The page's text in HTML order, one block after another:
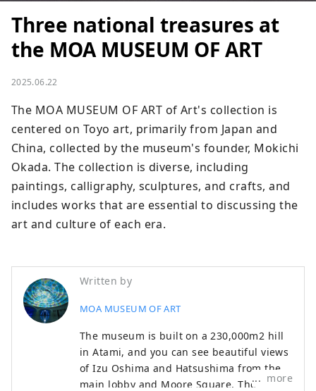
Three national treasures at
the MOA MUSEUM OF ART
2025.06.22
The MOA MUSEUM OF ART of Art's collection is
centered on Toyo art, primarily from Japan and
China, collected by the museum's founder, Mokichi
Okada. The collection is diverse, including
paintings, calligraphy, sculptures, and crafts, and
includes works that are essential to discussing the
art and culture of each era.
Written by
MOA MUSEUM OF ART
The museum is built on a 230,000m2 hill
in Atami, and you can see beautiful views
of Izu Oshima and Hatsushima from the
main lobby and Moore Square. The
more